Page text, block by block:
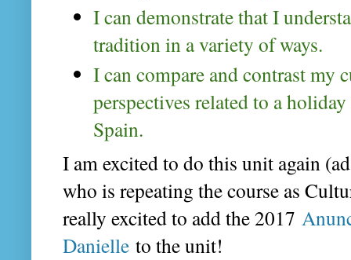
I can demonstrate that I
tradition in a variety of ways.
I can compare and contrast my
perspectives related to a
Spain.
I am excited to do this unit again
who is repeating the course as
really excited to add the 2017
Danielle to the unit!